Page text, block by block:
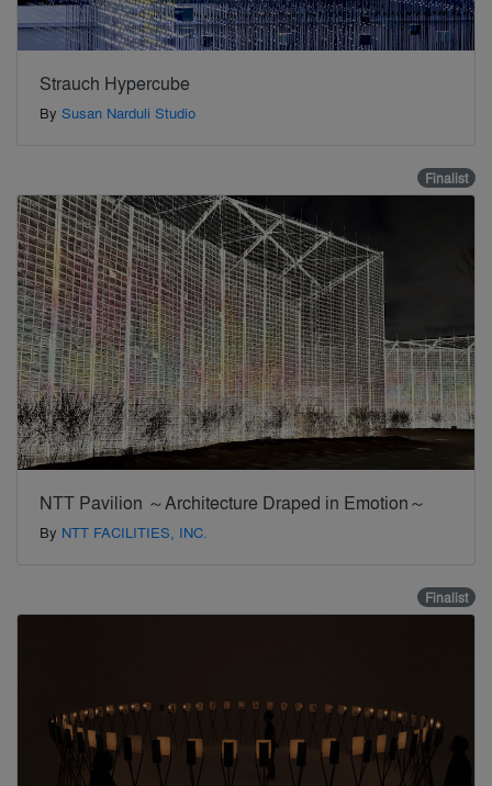
Strauch Hypercube
By Susan Narduli Studio
Finalist
NTT Pavilion ～Architecture Draped in Emotion～
By NTT FACILITIES, INC.
Finalist